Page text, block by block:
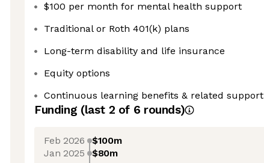
$100 per month for mental health support
Traditional or Roth 401(k) plans
Long-term disability and life insurance
Equity options
Continuous learning benefits & related support
Funding (last 2 of 6 rounds)
Feb 2026 $100m
Jan 2025 $80m